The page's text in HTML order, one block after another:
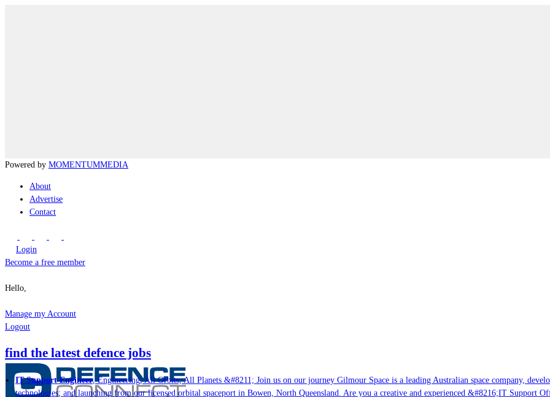
Powered by MOMENTUMMEDIA
About
Advertise
Contact
Login
Become a free member
Hello,
Manage my Account
Logout
find the latest defence jobs
IT Support Engineer, Engineering, All Orbits, All Planets &#8211; Join us on our journey Gilmour Space is a leading Australian space company,
technologies; and launching from our licensed orbital spaceport in Bowen, North Queensland. Are you a creative and experienced &#8216;IT Support